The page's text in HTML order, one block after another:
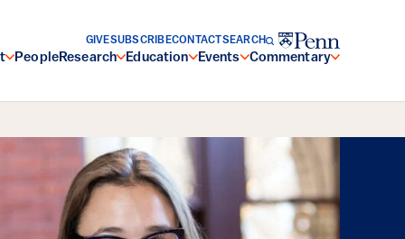
PeopleResearch Education Events Commentary
GIVESUBSCRIBECONTACTSEARCH